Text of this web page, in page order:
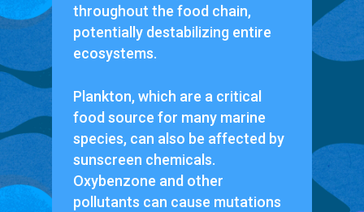
throughout the food chain,
potentially destabilizing entire
ecosystems.
Plankton, which are a critical
food source for many marine
species, can also be affected by
sunscreen chemicals.
Oxybenzone and other
pollutants can cause mutations